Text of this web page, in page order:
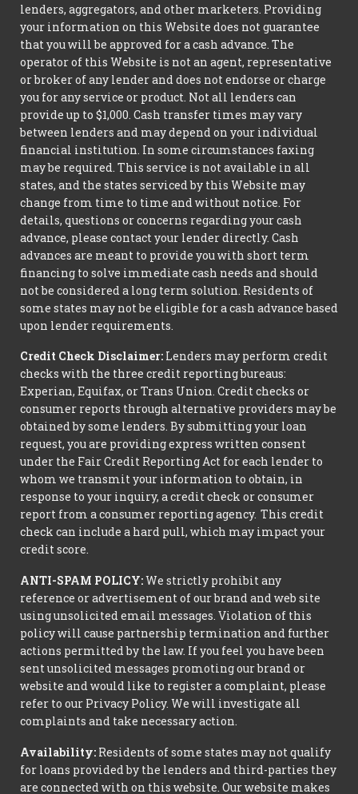
lenders, aggregators, and other marketers. Providing
your information on this Website does not guarantee
that you will be approved for a cash advance. The
operator of this Website is not an agent, representative
or broker of any lender and does not endorse or charge
you for any service or product. Not all lenders can
provide up to $1,000. Cash transfer times may vary
between lenders and may depend on your individual
financial institution. In some circumstances faxing
may be required. This service is not available in all
states, and the states serviced by this Website may
change from time to time and without notice. For
details, questions or concerns regarding your cash
advance, please contact your lender directly. Cash
advances are meant to provide you with short term
financing to solve immediate cash needs and should
not be considered a long term solution. Residents of
some states may not be eligible for a cash advance based
upon lender requirements.
Credit Check Disclaimer: Lenders may perform credit
checks with the three credit reporting bureaus:
Experian, Equifax, or Trans Union. Credit checks or
consumer reports through alternative providers may be
obtained by some lenders. By submitting your loan
request, you are providing express written consent
under the Fair Credit Reporting Act for each lender to
whom we transmit your information to obtain, in
response to your inquiry, a credit check or consumer
report from a consumer reporting agency. This credit
check can include a hard pull, which may impact your
credit score.
ANTI-SPAM POLICY:We strictly prohibit any
reference or advertisement of our brand and web site
using unsolicited email messages. Violation of this
policy will cause partnership termination and further
actions permitted by the law. If you feel you have been
sent unsolicited messages promoting our brand or
website and would like to register a complaint, please
refer to our Privacy Policy. We will investigate all
complaints and take necessary action.
Availability: Residents of some states may not qualify
for loans provided by the lenders and third-parties they
are connected with on this website. Our website makes